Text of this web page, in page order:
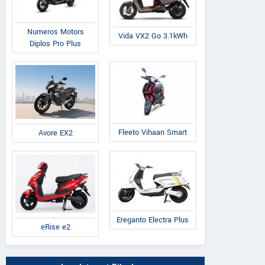
Numeros Motors
Diplos Pro Plus
Vida VX2 Go 3.1kWh
Avore EX2 Fleeto Vihaan Smart
eRise e2
Ereganto Electra Plus